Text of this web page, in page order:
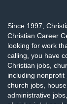
Since 1997,
Christian Career
looking for work
calling, you have
Christian jobs,
including nonprofit
church jobs,
administrative